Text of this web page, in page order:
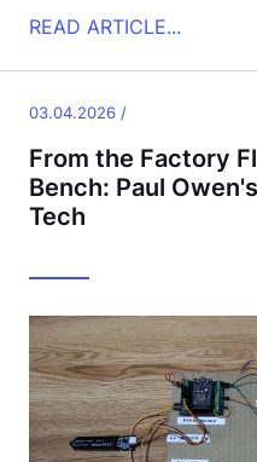
READ ARTICLE...
03.04.2026 /
From the Factory
Bench: Paul
Tech